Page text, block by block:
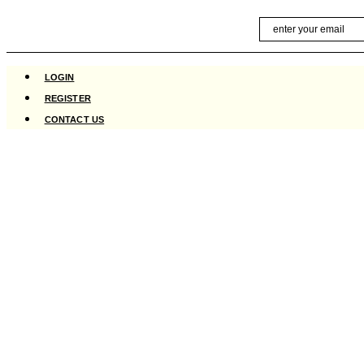
content
LOGIN
REGISTER
CONTACT US